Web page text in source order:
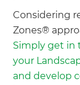
Considering
Zones®
Simply get in
your
and develop